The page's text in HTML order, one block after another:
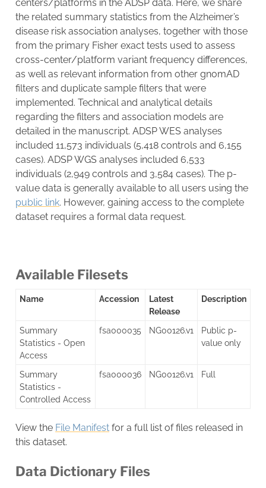
centers/platforms in the ADSP data. Here, we share
the related summary statistics from the Alzheimer’s
disease risk association analyses, together with those
from the primary Fisher exact tests used to assess
cross-center/platform variant frequency differences,
as well as relevant information from other gnomAD
filters and duplicate sample filters that were
implemented. Technical and analytical details
regarding the filters and association models are
detailed in the manuscript. ADSP WES analyses
included 11,573 individuals (5,418 controls and 6,155
cases). ADSP WGS analyses included 6,533
individuals (2,949 controls and 3,584 cases). The p-
value data is generally available to all users using the
public link. However, gaining access to the complete
dataset requires a formal data request.
Available Filesets
Name Accession
Latest
Release
Description
Summary
Statistics - Open
Access
fsa000035 NG00126.v1
Public p-
value only
Summary
Statistics -
Controlled Access
fsa000036 NG00126.v1 Full
View the File Manifest for a full list of files released in
this dataset.
Data Dictionary Files